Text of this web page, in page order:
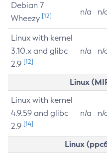
Debian 7
Wheezy [12] n/a n/
Linux with kernel
3.10.x and glibc
2.9 [12]
n/a n/
Linux
Linux with kernel
4.9.59 and glibc
2.9 [14]
n/a n/
Linux